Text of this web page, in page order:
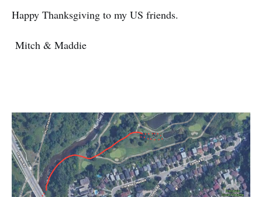
Happy Thanksgiving to my US friends.
Mitch & Maddie